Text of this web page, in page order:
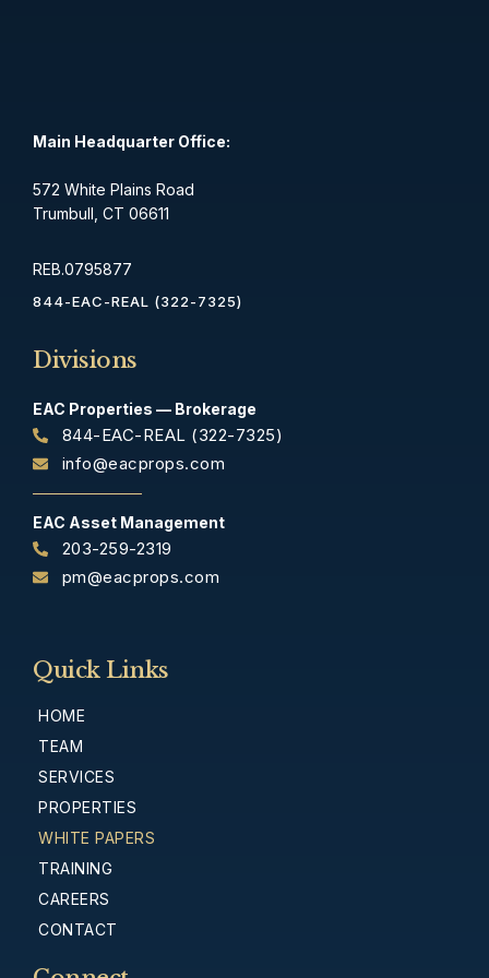
Main Headquarter Office:
572 White Plains Road
Trumbull, CT 06611
REB.0795877
844-EAC-REAL (322-7325)
Divisions
EAC Properties — Brokerage
844-EAC-REAL (322-7325)
info@eacprops.com
EAC Asset Management
203-259-2319
pm@eacprops.com
Quick Links
HOME
TEAM
SERVICES
PROPERTIES
WHITE PAPERS
TRAINING
CAREERS
CONTACT